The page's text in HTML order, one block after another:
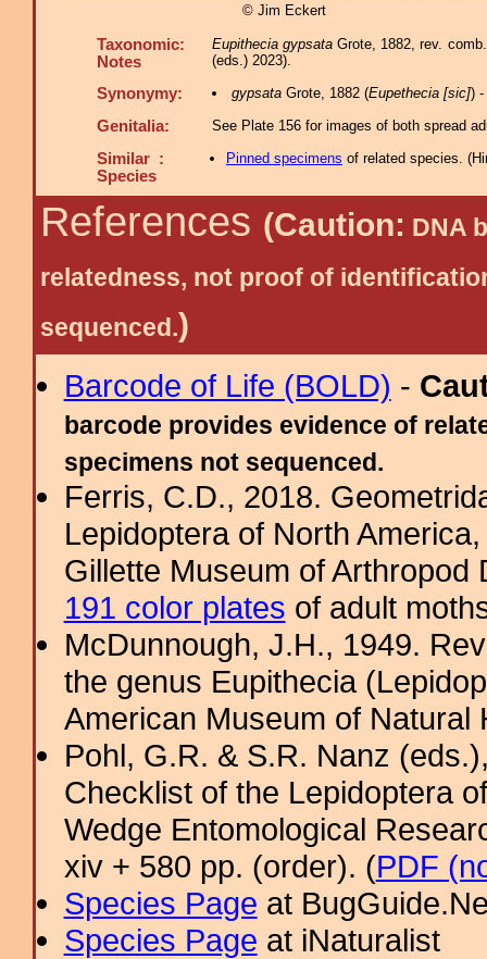
© Jim Eckert
Taxonomic:
Notes
Eupithecia gypsata Grote, 1882, rev.
(eds.) 2023).
Synonymy: gypsataGrote, 1882 (Eupethecia [sic]) -
Genitalia: See Plate 156 for images of both spread
Similar :
Species
Pinned specimens of related species. (
References (Caution: DNA
relatedness, not proof of
sequenced.)
Barcode of Life (BOLD) -
barcode provides evidence of
specimens not sequenced.
Ferris, C.D., 2018.
Lepidoptera of North
Gillette Museum of
191 color plates of adult
McDunnough, J.H., 1949.
the genus Eupithecia
American Museum of
Pohl, G.R. & S.R. Nanz
Checklist of the Lepidoptera
Wedge Entomological
xiv + 580 pp. (order). (PDF
Species Page at
Species Page at iNaturalist